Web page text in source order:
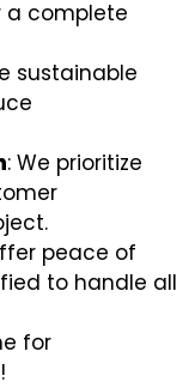
a complete
sustainable
: We prioritize
peace of
to handle all
for